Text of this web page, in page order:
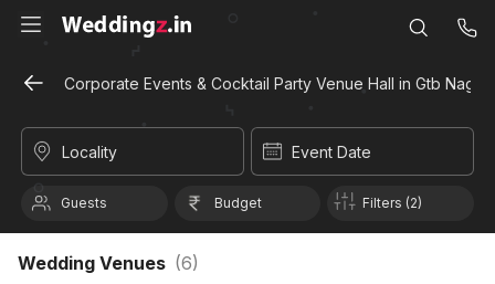
Corporate Events & Cocktail Party Venue Hall in Gtb
Locality Event Date
Guests Budget Filters (2)
Wedding Venues (6)